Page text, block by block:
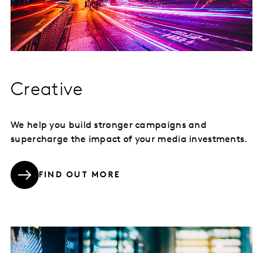
Creative
We help you build stronger campaigns and
supercharge the impact of your media investments.
FIND OUT MORE